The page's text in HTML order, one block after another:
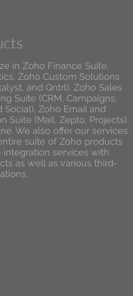
in Zoho Finance Suite,
Zoho Custom Solutions
and Qntrl), Zoho Sales
Suite (CRM, Campaigns,
Social), Zoho Email and
Suite (Mail, Zepto, Projects),
We also offer our services
suite of Zoho products
integration services with
as well as various third-